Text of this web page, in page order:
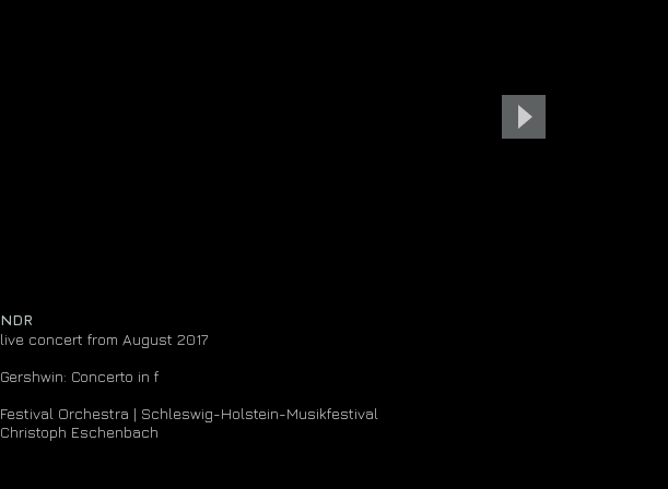
NDR
live concert from August 2017
Gershwin: Concerto in f
Festival Orchestra | Schleswig-Holstein-Musikfestival
Christoph Eschenbach